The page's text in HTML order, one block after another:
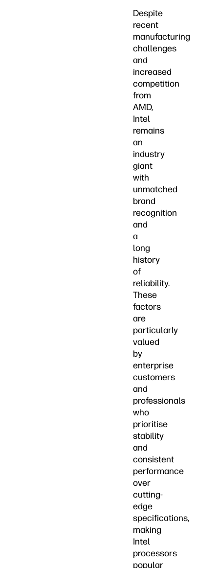
Despite
recent
manufacturing
challenges
and
increased
competition
from
AMD,
Intel
remains
an
industry
giant
with
unmatched
brand
recognition
and
a
long
history
of
reliability.
These
factors
are
particularly
valued
by
enterprise
customers
and
professionals
who
prioritise
stability
and
consistent
performance
over
cutting-
edge
specifications,
making
Intel
processors
popular